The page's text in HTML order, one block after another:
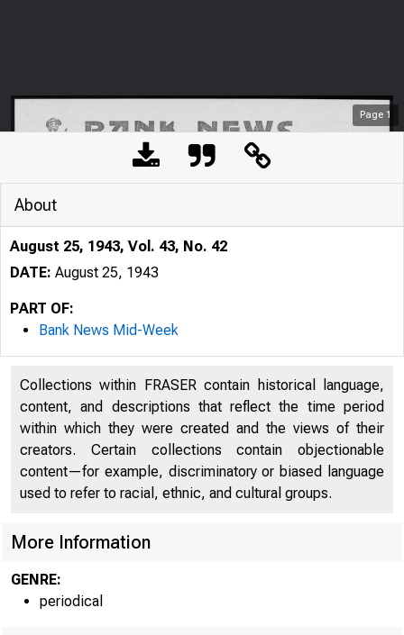
Page 1
About
August 25, 1943, Vol. 43, No. 42
DATE: August 25, 1943
PART OF:
Bank News Mid-Week
Collections within FRASER contain historical language,
content, and descriptions that reflect the time period
within which they were created and the views of their
creators. Certain collections contain objectionable
content—for example, discriminatory or biased language
used to refer to racial, ethnic, and cultural groups.
More Information
GENRE:
periodical